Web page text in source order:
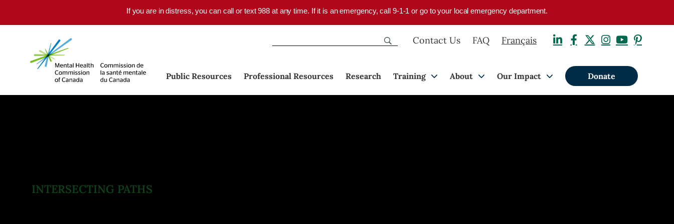
If you are in distress, you can call or text 988 at any time. If it is an emergency, call 9-1-1 or go to your local emergency department.
Contact Us FAQ Français
Public Resources Professional Resources Research Training About Our Impact Donate
INTERSECTING PATHS